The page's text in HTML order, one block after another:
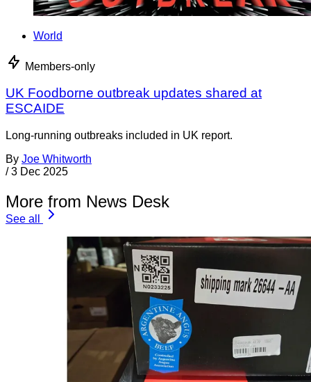
World
Members-only
UK Foodborne outbreak updates shared at
ESCAIDE
Long-running outbreaks included in UK report.
By Joe Whitworth
/ 3 Dec 2025
More from News Desk
See all